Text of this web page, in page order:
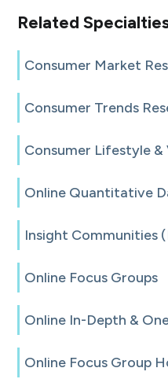
Related
Consumer Market
Consumer Trends
Consumer Lifestyle &
Online Quantitative
Insight Communities
Online Focus Groups
Online In-Depth &
Online Focus Group